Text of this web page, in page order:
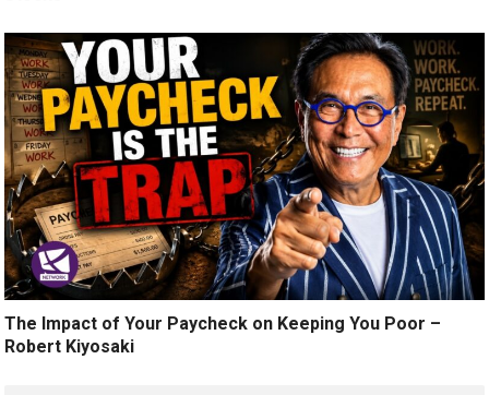
The Impact of Your Paycheck on Keeping You Poor –
Robert Kiyosaki